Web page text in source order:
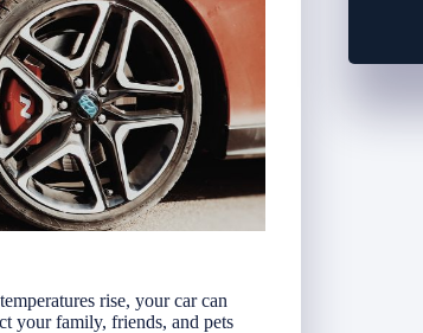
rise, your car can
your family, friends, and pets